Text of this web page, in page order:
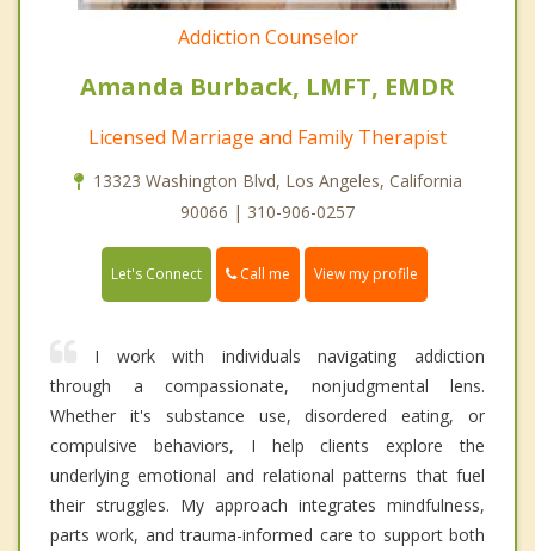
Addiction Counselor
Amanda Burback, LMFT, EMDR
Licensed Marriage and Family Therapist
13323 Washington Blvd, Los Angeles, California
90066 | 310-906-0257
Let's Connect Call me View my profile
I work with individuals navigating addiction
through a compassionate, nonjudgmental lens.
Whether it's substance use, disordered eating, or
compulsive behaviors, I help clients explore the
underlying emotional and relational patterns that fuel
their struggles. My approach integrates mindfulness,
parts work, and trauma-informed care to support both